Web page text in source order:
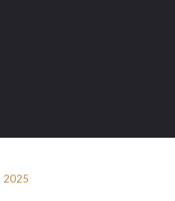
2025